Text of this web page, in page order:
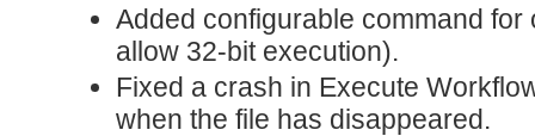
Added configurable command
allow 32-bit execution).
Fixed a crash in Execute
when the file has disappeared.